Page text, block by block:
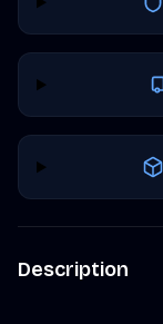
Description